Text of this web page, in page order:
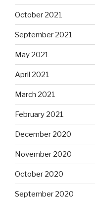
October 2021
September 2021
May 2021
April 2021
March 2021
February 2021
December 2020
November 2020
October 2020
September 2020